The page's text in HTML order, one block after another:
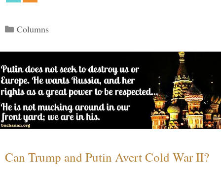
Categories
Columns
Can Trump and Putin Avert Cold War II?